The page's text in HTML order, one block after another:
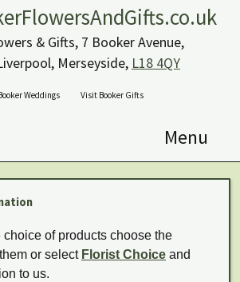
& Gifts, 7 Booker Avenue,
Merseyside, L18 4QY
Weddings Visit Booker Gifts
Menu
of products choose the
or select Florist Choice and
to us.